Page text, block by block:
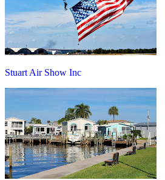
Stuart Air Show Inc